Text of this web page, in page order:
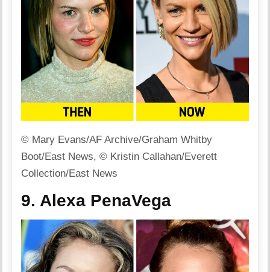
© Mary Evans/AF Archive/Graham Whitby
Boot/East News, © Kristin Callahan/Everett
Collection/East News
9. Alexa PenaVega